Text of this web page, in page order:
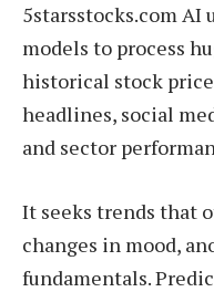
5starsstocks.com AI
models to process
historical stock
headlines, social
and sector
It seeks trends that
changes in mood,
fundamentals.